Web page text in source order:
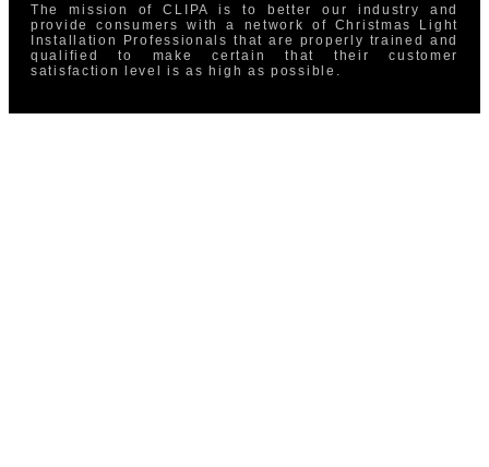
The mission of CLIPA is to better our industry and
provide consumers with a network of Christmas Light
Installation Professionals that are properly trained and
qualified to make certain that their customer
satisfaction level is as high as possible.